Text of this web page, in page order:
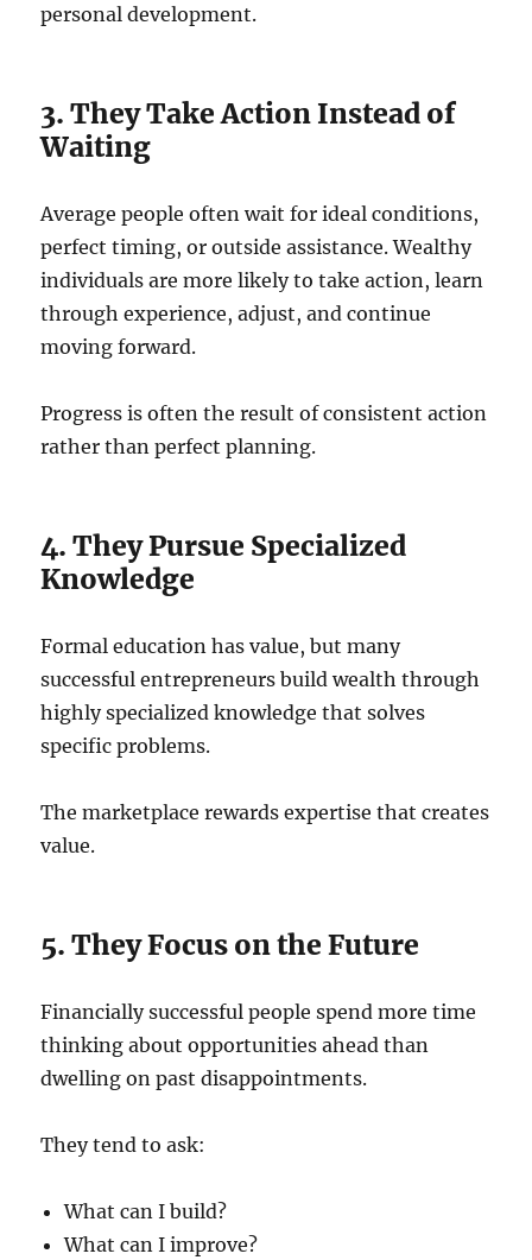
personal development.
3. They Take Action Instead of
Waiting
Average people often wait for ideal conditions,
perfect timing, or outside assistance. Wealthy
individuals are more likely to take action, learn
through experience, adjust, and continue
moving forward.
Progress is often the result of consistent action
rather than perfect planning.
4. They Pursue Specialized
Knowledge
Formal education has value, but many
successful entrepreneurs build wealth through
highly specialized knowledge that solves
specific problems.
The marketplace rewards expertise that creates
value.
5. They Focus on the Future
Financially successful people spend more time
thinking about opportunities ahead than
dwelling on past disappointments.
They tend to ask:
What can I build?
What can I improve?